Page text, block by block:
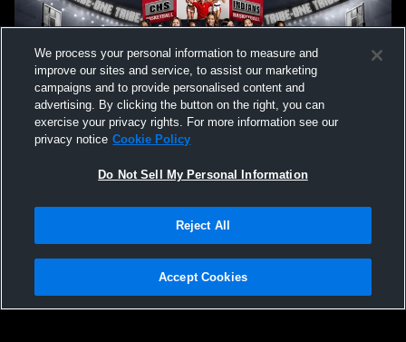
Not Sell My Personal Information |Cookies
Hudl is a product and service of Agile Sports Technologies, Inc. All text and design
We process your personal information to measure and
improve our sites and service, to assist our marketing
campaigns and to provide personalised content and
advertising. By clicking the button on the right, you can
exercise your privacy rights. For more information see our
privacy notice Cookie Policy
Do Not Sell My Personal Information
Reject All
Accept Cookies